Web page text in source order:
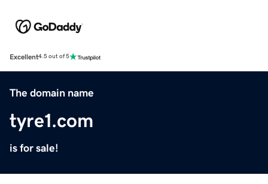
Excellent4.5 out of 5
The domain name
tyre1.com
is for sale!